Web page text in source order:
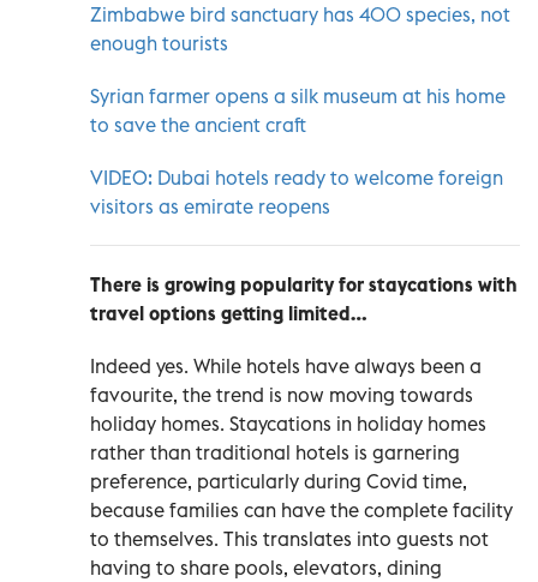
Zimbabwe bird sanctuary has 400 species, not
enough tourists
Syrian farmer opens a silk museum at his home
to save the ancient craft
VIDEO: Dubai hotels ready to welcome foreign
visitors as emirate reopens
There is growing popularity for staycations with
travel options getting limited…
Indeed yes. While hotels have always been a
favourite, the trend is now moving towards
holiday homes. Staycations in holiday homes
rather than traditional hotels is garnering
preference, particularly during Covid time,
because families can have the complete facility
to themselves. This translates into guests not
having to share pools, elevators, dining